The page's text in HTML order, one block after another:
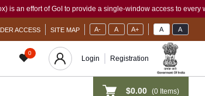
effort of GoI to provide a single-window access to every
ACCESS SITE MAP A- A A+ A A
0
Login Registration
$0.00 (0Items)